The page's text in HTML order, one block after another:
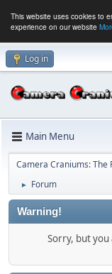
This website uses cookies to
experience on our website
Log in
Main Menu
Camera Craniums: The
► Forum
Warning!
Sorry, but you